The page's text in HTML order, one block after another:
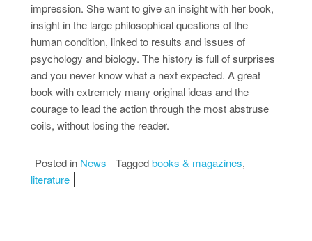
impression. She want to give an insight with her book,
insight in the large philosophical questions of the
human condition, linked to results and issues of
psychology and biology. The history is full of surprises
and you never know what a next expected. A great
book with extremely many original ideas and the
courage to lead the action through the most abstruse
coils, without losing the reader.
Posted in News Taggedbooks & magazines,
literature